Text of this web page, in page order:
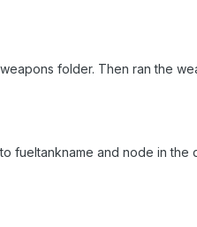
folder. Then ran the
fueltankname and node in the